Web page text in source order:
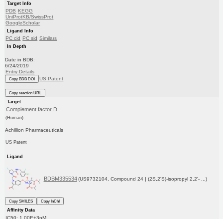
Target Info
PDB KEGG
UniProtKB/SwissProt
GoogleScholar
Ligand Info
PC cid PC sid Similars
In Depth
Date in BDB:
6/24/2019
Entry Details
Copy BDB DOI US Patent
Copy reaction URL
Target
Complement factor D
(Human)
Achillion Pharmaceuticals
US Patent
Ligand
BDBM335534 (US9732104, Compound 24 | (2S,2'S)-isopropyl 2,2'- ...)
Copy SMILES
Copy InChI
Affinity Data
IC50: 1.00E+3nM